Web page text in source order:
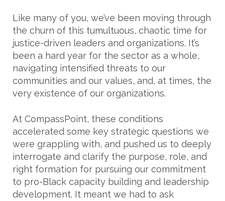
Like many of you, we’ve been moving through
the churn of this tumultuous, chaotic time for
justice-driven leaders and organizations. It’s
been a hard year for the sector as a whole,
navigating intensified threats to our
communities and our values, and, at times, the
very existence of our organizations.
At CompassPoint, these conditions
accelerated some key strategic questions we
were grappling with, and pushed us to deeply
interrogate and clarify the purpose, role, and
right formation for pursuing our commitment
to pro-Black capacity building and leadership
development. It meant we had to ask